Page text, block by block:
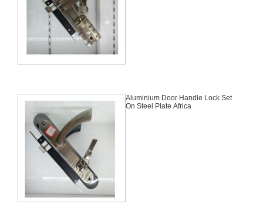
Aluminium Door Handle Lock Set
On Steel Plate Africa